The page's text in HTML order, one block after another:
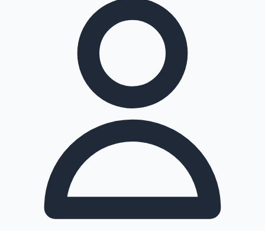
Top 10 Indian Movies